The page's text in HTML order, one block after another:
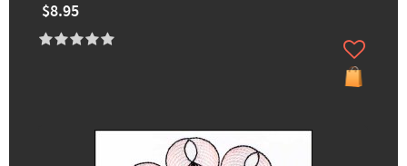
$8.95